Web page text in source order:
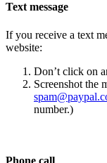
Text message
If you receive a text
website:
Don’t click on
Screenshot the
number.)
Phone call